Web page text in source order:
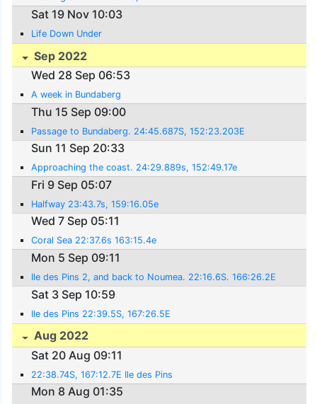
Sat 19 Nov 10:03
Life Down Under
Sep 2022
Wed 28 Sep 06:53
A week in Bundaberg
Thu 15 Sep 09:00
Passage to Bundaberg. 24:45.687S, 152:23.203E
Sun 11 Sep 20:33
Approaching the coast. 24:29.889s, 152:49.17e
Fri 9 Sep 05:07
Halfway 23:43.7s, 159:16.05e
Wed 7 Sep 05:11
Coral Sea 22:37.6s 163:15.4e
Mon 5 Sep 09:11
Ile des Pins 2, and back to Noumea. 22:16.6S. 166:26.2E
Sat 3 Sep 10:59
Ile des Pins 22:39.5S, 167:26.5E
Aug 2022
Sat 20 Aug 09:11
22:38.74S, 167:12.7E Ile des Pins
Mon 8 Aug 01:35